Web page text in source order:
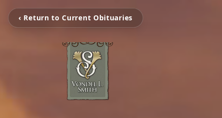
‹ Return to Current Obituaries